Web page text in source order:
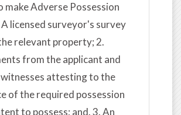
make Adverse Possession
A licensed surveyor's survey
relevant property; 2.
from the applicant and
attesting to the
of the required possession
to possess; and. 3. An